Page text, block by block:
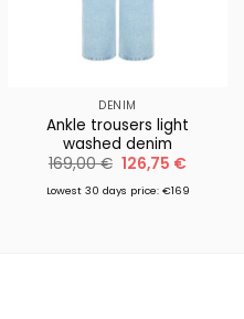
DENIM
Ankle trousers light
washed denim
169,00€ Original
price
was:
126,75 €
is:
Lowest 30 days price: €169